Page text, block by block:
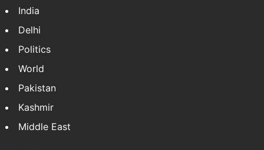
India
Delhi
Politics
World
Pakistan
Kashmir
Middle East